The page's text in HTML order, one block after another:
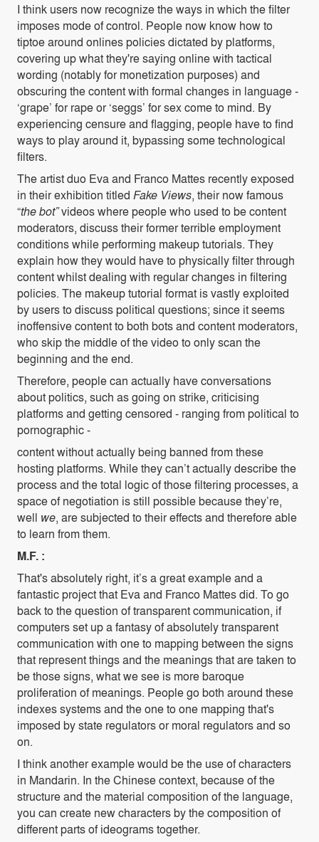
I think users now recognize the ways in which the filter
imposes mode of control. People now know how to
tiptoe around onlines policies dictated by platforms,
covering up what they're saying online with tactical
wording (notably for monetization purposes) and
obscuring the content with formal changes in language -
‘grape’ for rape or ‘seggs’ for sex come to mind. By
experiencing censure and flagging, people have to find
ways to play around it, bypassing some technological
filters.
The artist duo Eva and Franco Mattes recently exposed
in their exhibition titled Fake Views, their now famous
“the bot”videos where people who used to be content
moderators, discuss their former terrible employment
conditions while performing makeup tutorials. They
explain how they would have to physically filter through
content whilst dealing with regular changes in filtering
policies. The makeup tutorial format is vastly exploited
by users to discuss political questions; since it seems
inoffensive content to both bots and content moderators,
who skip the middle of the video to only scan the
beginning and the end.
Therefore, people can actually have conversations
about politics, such as going on strike, criticising
platforms and getting censored - ranging from political to
pornographic -
content without actually being banned from these
hosting platforms. While they can’t actually describe the
process and the total logic of those filtering processes, a
space of negotiation is still possible because they’re,
well we, are subjected to their effects and therefore able
to learn from them.
M.F. :
That's absolutely right, it’s a great example and a
fantastic project that Eva and Franco Mattes did. To go
back to the question of transparent communication, if
computers set up a fantasy of absolutely transparent
communication with one to mapping between the signs
that represent things and the meanings that are taken to
be those signs, what we see is more baroque
proliferation of meanings. People go both around these
indexes systems and the one to one mapping that's
imposed by state regulators or moral regulators and so
on.
I think another example would be the use of characters
in Mandarin. In the Chinese context, because of the
structure and the material composition of the language,
you can create new characters by the composition of
different parts of ideograms together.